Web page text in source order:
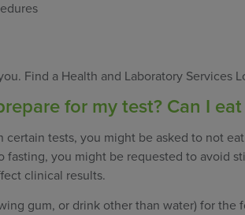
Find a Health and Laboratory Services
for my test? Can I
tests, you might be asked to not
you might be requested to avoid
clinical results.
gum, or drink other than water) for the